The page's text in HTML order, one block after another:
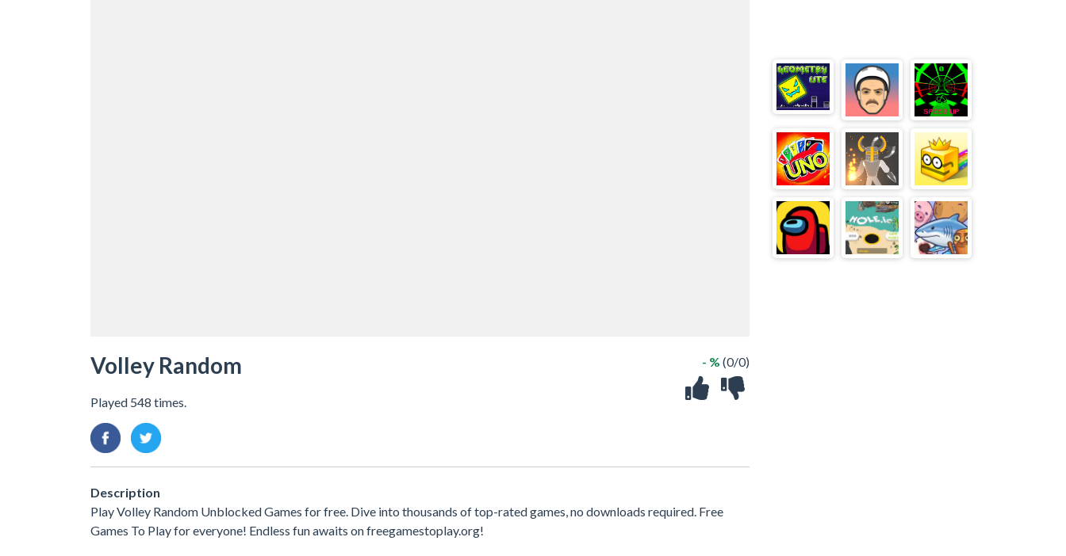
Volley Random
Played 548 times.
- % (0/0)
Description
Play Volley Random Unblocked Games for free. Dive into thousands of top-rated games, no downloads required. Free
Games To Play for everyone! Endless fun awaits on freegamestoplay.org!